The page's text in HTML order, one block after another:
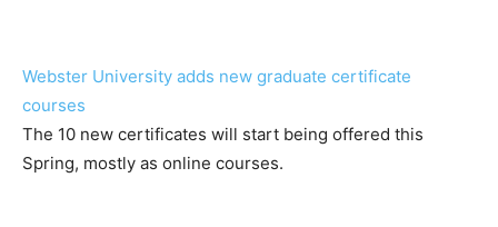
Webster University adds new graduate certificate
courses
The 10 new certificates will start being offered this
Spring, mostly as online courses.